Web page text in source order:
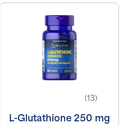
(13)
L-Glutathione 250 mg